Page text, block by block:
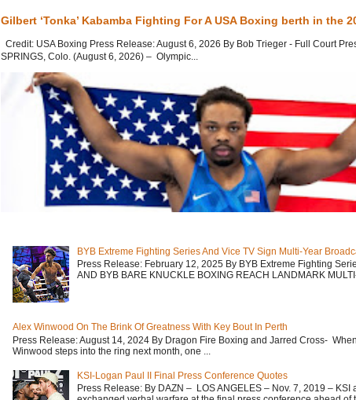
Gilbert ‘Tonka’ Kabamba Fighting For A USA Boxing berth in the
Credit: USA Boxing Press Release: August 6, 2026 By Bob Trieger - Full Court
SPRINGS, Colo. (August 6, 2026) – Olympic...
BYB Extreme Fighting Series And Vice TV Sign Multi-Year
Press Release: February 12, 2025 By BYB Extreme Fighting
AND BYB BARE KNUCKLE BOXING REACH LANDMARK
Alex Winwood On The Brink Of Greatness With Key Bout In Perth
Press Release: August 14, 2024 By Dragon Fire Boxing and Jarred Cross-
Winwood steps into the ring next month, one ...
KSI-Logan Paul II Final Press Conference Quotes
Press Release: By DAZN – LOS ANGELES – Nov. 7, 2019 – KSI